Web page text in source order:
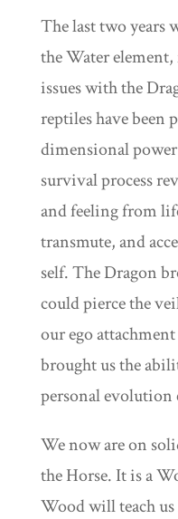
The last two years
the Water
issues with the
reptiles have been
dimensional
survival process
and feeling from
transmute, and
self. The Dragon
could pierce the
our ego
brought us the
personal evolution
We now are on
the Horse. It is a
Wood will teach